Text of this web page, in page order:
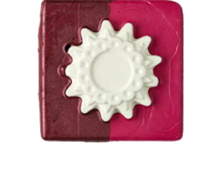
JOIN COMMONS →
It can be hard to live
sustainably in an
unsustainable world.
makes it easy.